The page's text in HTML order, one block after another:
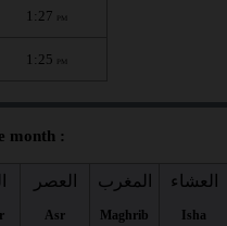
1:27 PM
1:25 PM
month :
العصر
Asr
المغرب
Maghrib
العشاء
Isha